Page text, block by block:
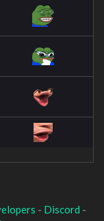
- Discord -